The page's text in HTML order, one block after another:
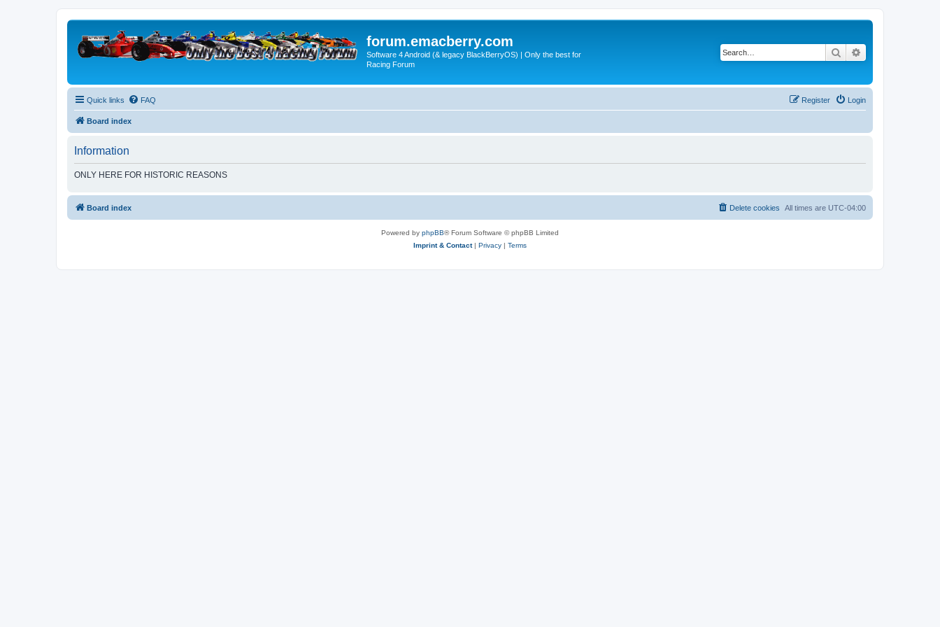
forum.emacberry.com
Software 4 Android (& legacy BlackBerryOS) | Only the best for
Racing Forum
Search
Quick links FAQ Login
Register
Board index
Information
ONLY HERE FOR HISTORIC REASONS
Board index All times are UTC-04:00
Delete cookies
Powered by phpBB® Forum Software © phpBB Limited
Imprint & Contact| Privacy | Terms